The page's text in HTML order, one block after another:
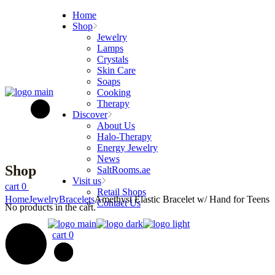
Home
Shop
Jewelry
Lamps
Crystals
Skin Care
Soaps
Cooking
Therapy
Discover
About Us
Halo-Therapy
Energy Jewelry
News
SaltRooms.ae
Visit us
Retail Shops
Contact Us
cart 0
cart 0
No products in the cart.
Shop
HomeJewelryBraceletsAmethyst Elastic Bracelet w/ Hand for Teens